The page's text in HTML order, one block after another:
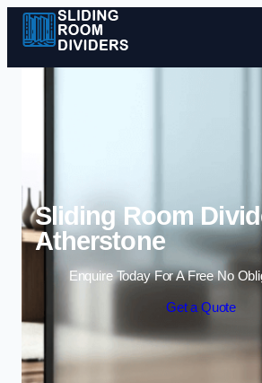
Skip to
Sliding Room
Atherstone
Enquire Today For A Free No
Get a Quote